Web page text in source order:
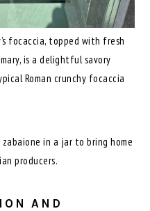
focaccia, topped with fresh
is a delightful savory
Roman crunchy focaccia
zabaione in a jar to bring home
producers.
AND